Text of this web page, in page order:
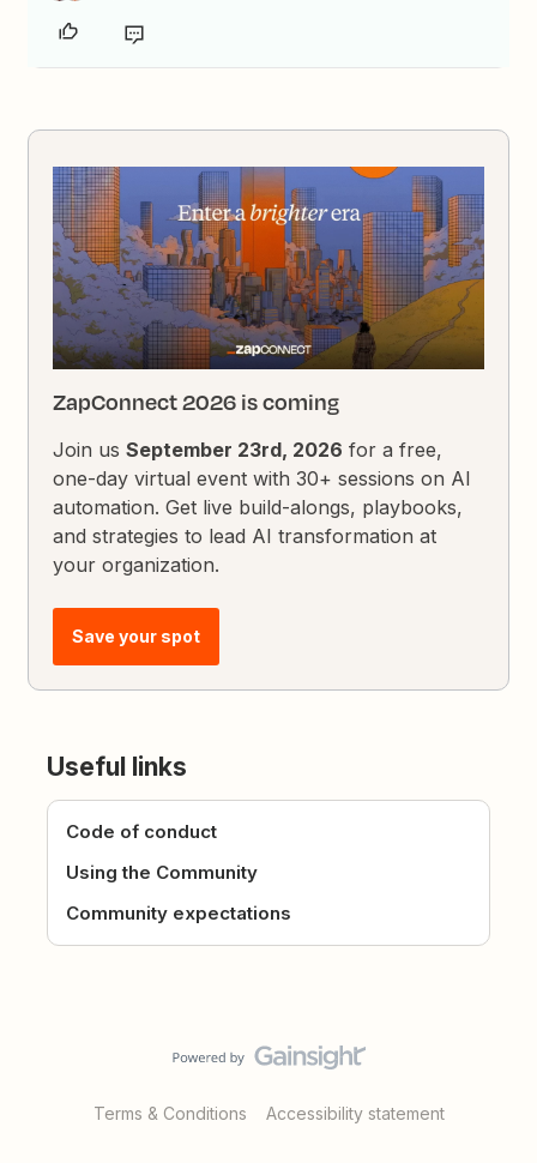
ZapConnect 2026 is coming
Join usSeptember 23rd, 2026 for a free,
one-day virtual event with 30+ sessions on AI
automation. Get live build-alongs, playbooks,
and strategies to lead AI transformation at
your organization.
Save your spot
Useful links
Code of conduct
Using the Community
Community expectations
Terms & Conditions Accessibility statement